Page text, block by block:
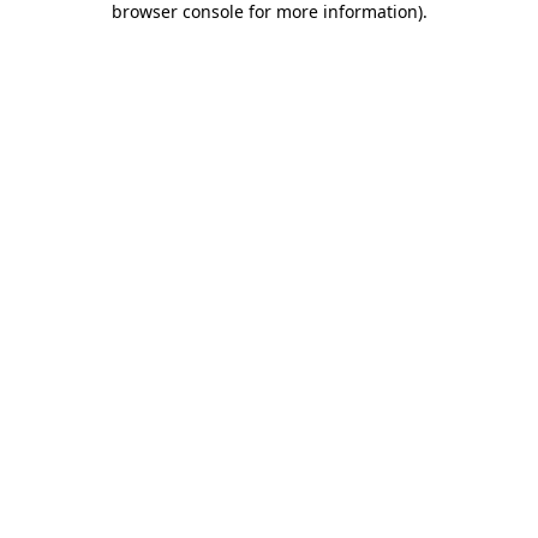
browser console for more information).